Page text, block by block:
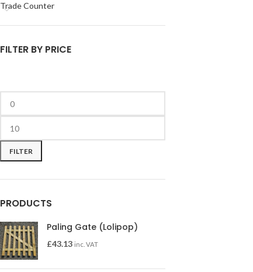
Trade Counter
FILTER BY PRICE
FILTER
PRODUCTS
Paling Gate (Lolipop)
£43.13 inc. VAT